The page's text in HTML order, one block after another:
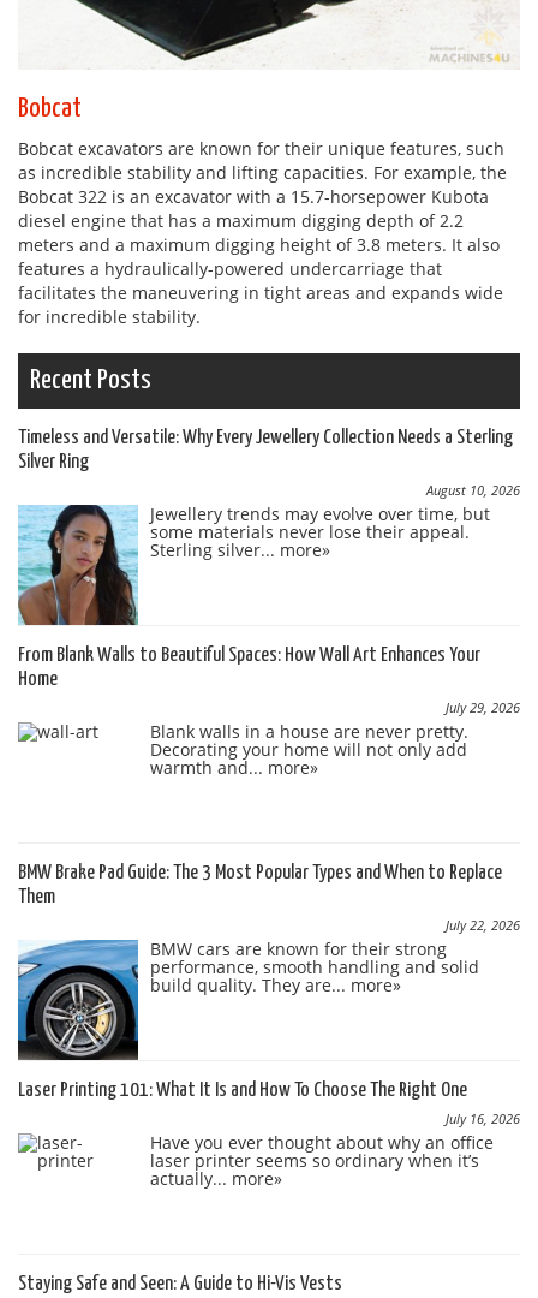
Bobcat
Bobcat excavators are known for their unique features, such
as incredible stability and lifting capacities. For example, the
Bobcat 322 is an excavator with a 15.7-horsepower Kubota
diesel engine that has a maximum digging depth of 2.2
meters and a maximum digging height of 3.8 meters. It also
features a hydraulically-powered undercarriage that
facilitates the maneuvering in tight areas and expands wide
for incredible stability.
Recent Posts
Timeless and Versatile: Why Every Jewellery Collection Needs a Sterling
Silver Ring
August 10, 2026
Jewellery trends may evolve over time, but
some materials never lose their appeal.
Sterling silver... more»
From Blank Walls to Beautiful Spaces: How Wall Art Enhances Your
Home
July 29, 2026
Blank walls in a house are never pretty.
Decorating your home will not only add
warmth and... more»
BMW Brake Pad Guide: The 3 Most Popular Types and When to Replace
Them
July 22, 2026
BMW cars are known for their strong
performance, smooth handling and solid
build quality. They are... more»
Laser Printing 101: What It Is and How To Choose The Right One
July 16, 2026
Have you ever thought about why an office
laser printer seems so ordinary when it’s
actually... more»
Staying Safe and Seen: A Guide to Hi-Vis Vests